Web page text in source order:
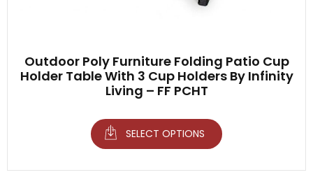
Outdoor Poly Furniture Folding Patio Cup
Holder Table With 3 Cup Holders By Infinity
Living – FF PCHT
SELECT OPTIONS